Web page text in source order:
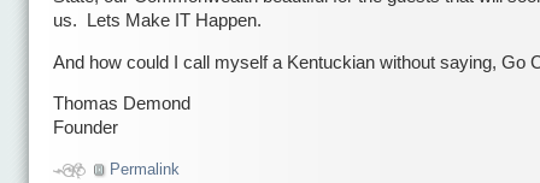
us. Lets Make IT Happen.
And how could I call myself a Kentuckian without saying, Go
Thomas Demond
Founder
Permalink